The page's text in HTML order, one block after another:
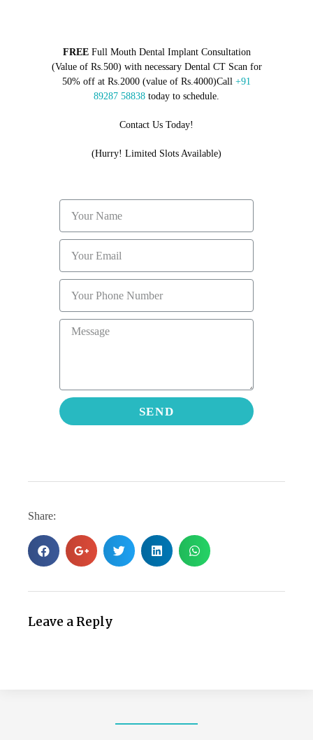
FREEFull Mouth Dental Implant Consultation
(Value of Rs.500) with necessary Dental CT Scan for
50% off at Rs.2000 (value of Rs.4000)Call +91
89287 58838 today to schedule.
Contact Us Today!
(Hurry! Limited Slots Available)
SEND
Share:
Leave a Reply